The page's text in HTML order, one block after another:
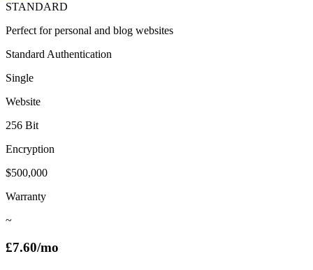
STANDARD
Perfect for personal and blog websites
Standard Authentication
Single
Website
256 Bit
Encryption
$500,000
Warranty
~
£7.60/mo